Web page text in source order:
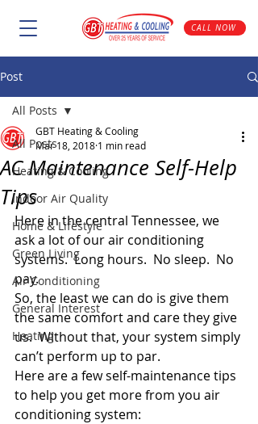
CALL NOW
Post
All Posts
Heating & Cooling
Indoor Air Quality
Home & Lifestyle
Green Living
Air Conditioning
General Interest
Heating
All Posts
AC Maintenance Self-Help
Tips
GBT Heating & Cooling
Mar 18, 2018 1 min read
Here in the central Tennessee, we
ask a lot of our air conditioning
systems.  Long hours.  No sleep.  No
pay.
So, the least we can do is give them
the same comfort and care they give
us.  Without that, your system simply
can’t perform up to par.
Here are a few self-maintenance tips
to help you get more from you air
conditioning system: